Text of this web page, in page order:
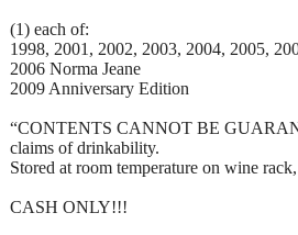
(1) each of:
1998, 2001, 2002, 2003, 2004, 2005,
2006 Norma Jeane
2009 Anniversary Edition
“CONTENTS CANNOT BE
claims of drinkability.
Stored at room temperature on wine
CASH ONLY!!!